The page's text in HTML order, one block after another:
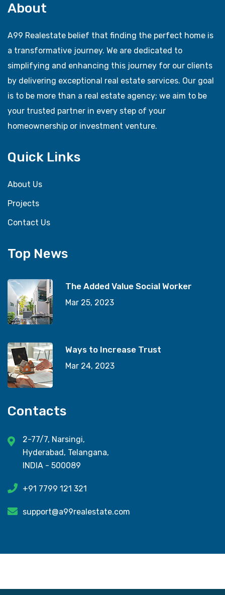
About
A99 Realestate belief that finding the perfect home is
a transformative journey. We are dedicated to
simplifying and enhancing this journey for our clients
by delivering exceptional real estate services. Our goal
is to be more than a real estate agency; we aim to be
your trusted partner in every step of your
homeownership or investment venture.
Quick Links
About Us
Projects
Contact Us
Top News
The Added Value Social Worker
Mar 25, 2023
Ways to Increase Trust
Mar 24, 2023
Contacts
2-77/7, Narsingi,
Hyderabad, Telangana,
INDIA - 500089
+91 7799 121 321
support@a99realestate.com